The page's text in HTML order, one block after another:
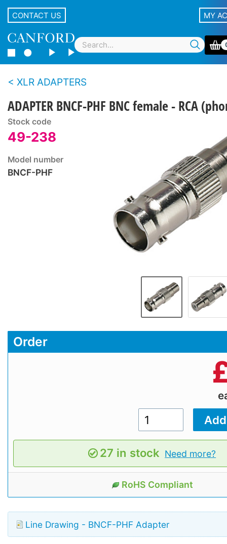
CONTACT US MY
XLR ADAPTERS
ADAPTER BNCF-PHF BNC female - RCA
Stock code
49-238
Model number
BNCF-PHF
Order
27 in stock Need more?
RoHS Compliant
Line Drawing - BNCF-PHF Adapter